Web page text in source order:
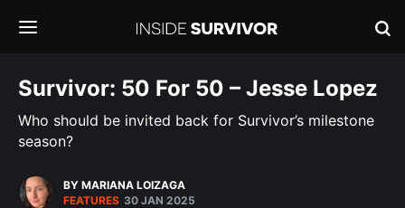
Survivor: 50 For 50 – Jesse Lopez
Who should be invited back for Survivor’s milestone
season?
BY MARIANA LOIZAGA
FEATURES 30 JAN 2025